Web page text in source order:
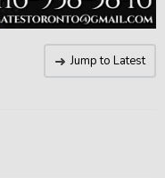
Jump to Latest